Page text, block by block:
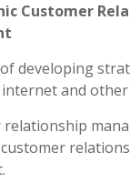
Customer
developing
and